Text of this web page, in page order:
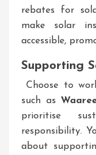
rebates for
make solar
accessible,
Supporting
Choose to
such as
prioritise
responsibility.
about